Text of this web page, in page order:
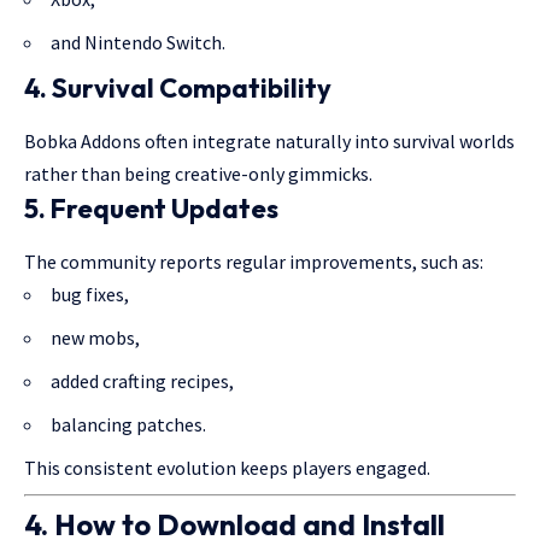
and Nintendo Switch.
4. Survival Compatibility
Bobka Addons often integrate naturally into survival worlds
rather than being creative-only gimmicks.
5. Frequent Updates
The community reports regular improvements, such as:
bug fixes,
new mobs,
added crafting recipes,
balancing patches.
This consistent evolution keeps players engaged.
4. How to Download and Install